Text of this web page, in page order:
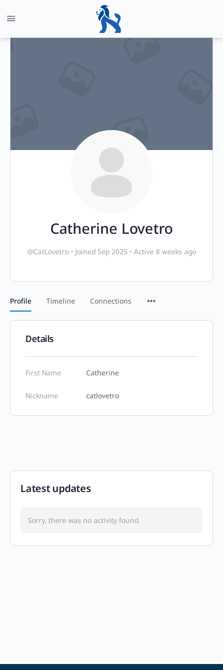
Catherine Lovetro
@CatLovetro • Joined Sep 2025 • Active 8 weeks ago
Profile Timeline Connections
Details
First Name Catherine
Nickname catlovetro
Latest updates
Sorry, there was no activity found.